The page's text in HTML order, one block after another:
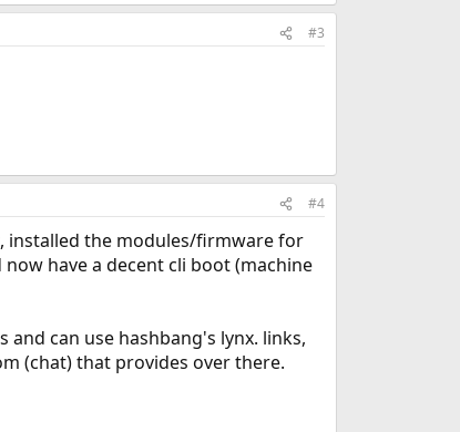
#3
#4
installed the modules/firmware for
have a decent cli boot (machine
can use hashbang's lynx. links,
(chat) that provides over there.